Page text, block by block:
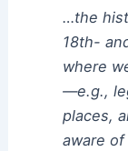
…the
18th-
where
—e.g.,
places,
aware